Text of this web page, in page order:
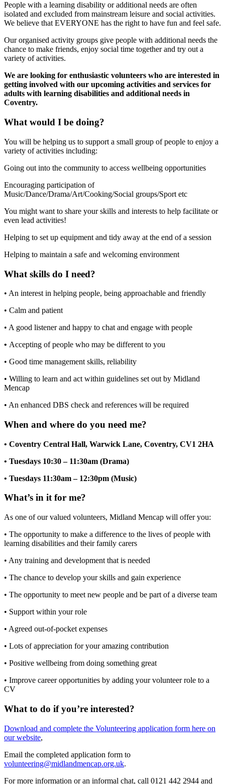
People with a learning disability or additional needs are often
isolated and excluded from mainstream leisure and social activities.
We believe that EVERYONE has the right to have fun and feel safe.
Our organised activity groups give people with additional needs the
chance to make friends, enjoy social time together and try out a
variety of activities.
We are looking for enthusiastic volunteers who are interested in
getting involved with our upcoming activities and services for
adults with learning disabilities and additional needs in
Coventry.
What would I be doing?
You will be helping us to support a small group of people to enjoy a
variety of activities including:
Going out into the community to access wellbeing opportunities
Encouraging participation of
Music/Dance/Drama/Art/Cooking/Social groups/Sport etc
You might want to share your skills and interests to help facilitate or
even lead activities!
Helping to set up equipment and tidy away at the end of a session
Helping to maintain a safe and welcoming environment
What skills do I need?
• An interest in helping people, being approachable and friendly
• Calm and patient
• A good listener and happy to chat and engage with people
• Accepting of people who may be different to you
• Good time management skills, reliability
• Willing to learn and act within guidelines set out by Midland
Mencap
• An enhanced DBS check and references will be required
When and where do you need me?
• Coventry Central Hall, Warwick Lane, Coventry, CV1 2HA
• Tuesdays 10:30 – 11:30am (Drama)
• Tuesdays 11:30am – 12:30pm (Music)
What’s in it for me?
As one of our valued volunteers, Midland Mencap will offer you:
• The opportunity to make a difference to the lives of people with
learning disabilities and their family carers
• Any training and development that is needed
• The chance to develop your skills and gain experience
• The opportunity to meet new people and be part of a diverse team
• Support within your role
• Agreed out-of-pocket expenses
• Lots of appreciation for your amazing contribution
• Positive wellbeing from doing something great
• Improve career opportunities by adding your volunteer role to a
CV
What to do if you’re interested?
Download and complete the Volunteering application form here on
our website,
Email the completed application form to
volunteering@midlandmencap.org.uk.
For more information or an informal chat, call 0121 442 2944 and